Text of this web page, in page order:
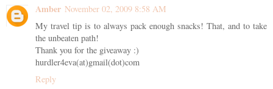
Amber November 02, 2009 8:58 AM
My travel tip is to always pack enough snacks! That, and to take
the unbeaten path!
Thank you for the giveaway :)
hurdler4eva(at)gmail(dot)com
Reply